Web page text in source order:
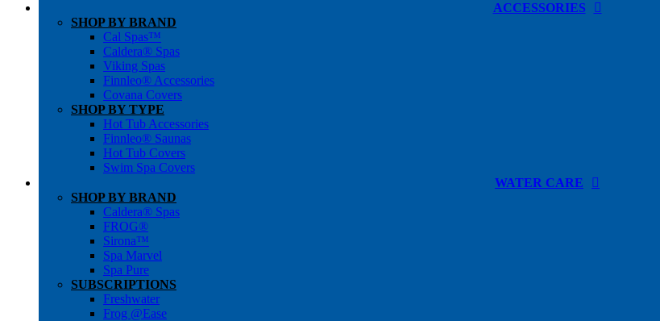
ACCESSORIES
SHOP BY BRAND
Cal Spas™
Caldera® Spas
Viking Spas
Finnleo® Accessories
Covana Covers
SHOP BY TYPE
Hot Tub Accessories
Finnleo® Saunas
Hot Tub Covers
Swim Spa Covers
WATER CARE
SHOP BY BRAND
Caldera® Spas
FROG®
Sirona™
Spa Marvel
Spa Pure
SUBSCRIPTIONS
Freshwater
Frog @Ease